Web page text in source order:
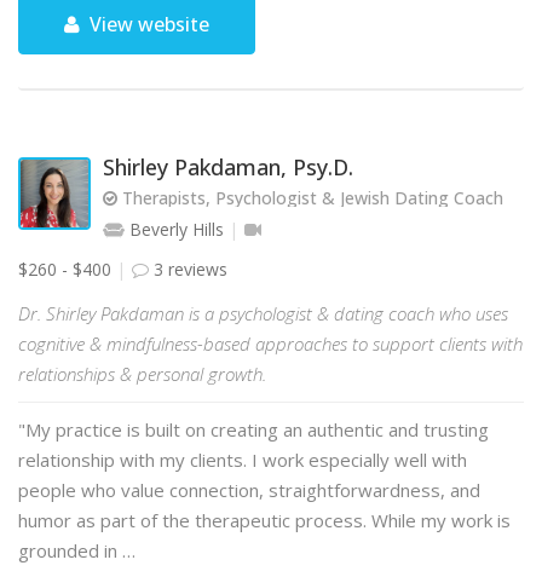
View website
Shirley Pakdaman, Psy.D.
Therapists, Psychologist & Jewish Dating Coach
Beverly Hills
$260 - $400
3 reviews
Dr. Shirley Pakdaman is a psychologist & dating coach who uses
cognitive & mindfulness-based approaches to support clients with
relationships & personal growth.
"My practice is built on creating an authentic and trusting
relationship with my clients. I work especially well with
people who value connection, straightforwardness, and
humor as part of the therapeutic process. While my work is
grounded in …